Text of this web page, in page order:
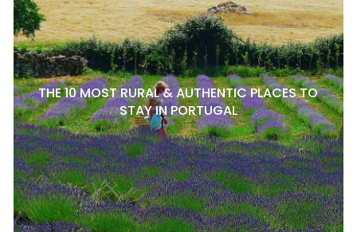
THE 10 MOST RURAL & AUTHENTIC PLACES TO
STAY IN PORTUGAL